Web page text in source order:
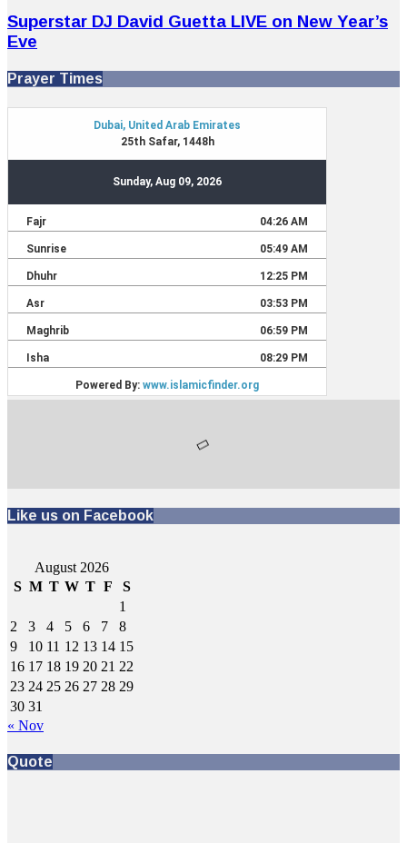
Superstar DJ David Guetta LIVE on New Year’s
Eve
Prayer Times
Like us on Facebook
August 2026
S M T W T F
S
1
2
3 4 5 6 7
8
9
10 11 12 13 14 15
16 17 18 19 20 21 22
23 24 25 26 27 28 29
30 31
« Nov
Quote